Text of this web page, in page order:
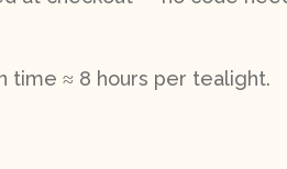
time ≈ 8 hours per tealight.